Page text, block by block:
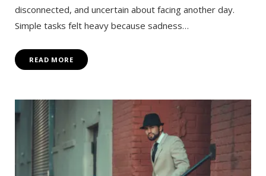
disconnected, and uncertain about facing another day.
Simple tasks felt heavy because sadness…
READ MORE